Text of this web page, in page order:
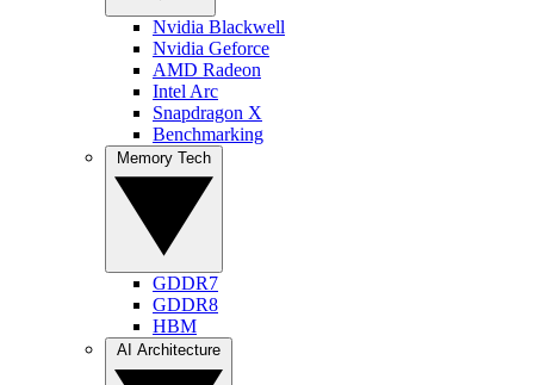
Nvidia Blackwell
Nvidia Geforce
AMD Radeon
Intel Arc
Snapdragon X
Benchmarking
GDDR7
GDDR8
HBM